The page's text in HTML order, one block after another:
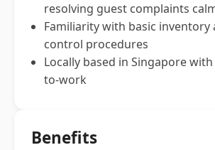
resolving guest complaints
Familiarity with basic inventory
control procedures
Locally based in Singapore
to-work
Benefits